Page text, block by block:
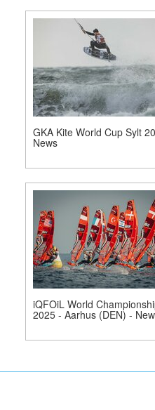
GKA Kite World Cup Sylt
News
iQFOiL World
2025 - Aarhus (DEN) -